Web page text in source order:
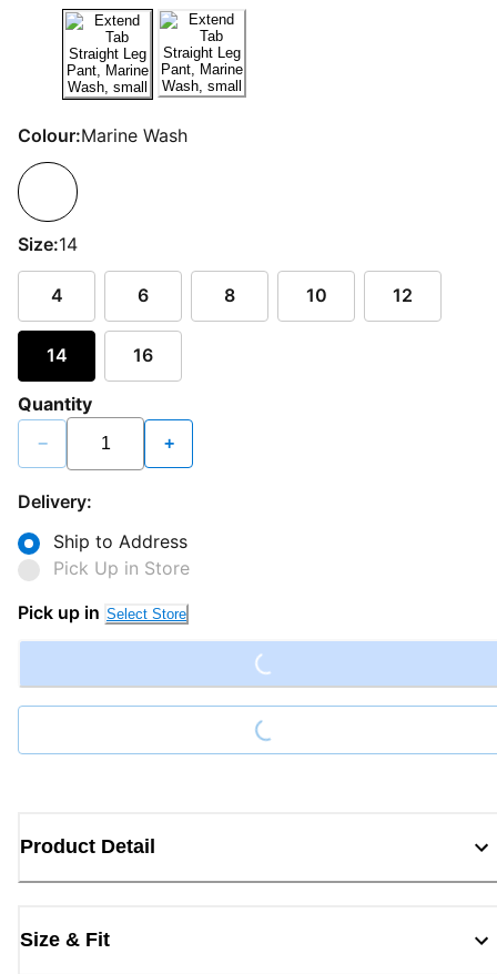
Colour:Marine Wash
Size:14
4 6 8 10 12
14 16
Quantity
− +
Delivery:
Ship to Address
Pick Up in Store
Pick up in Select Store Loading...
Loading...
Product Detail
Size & Fit